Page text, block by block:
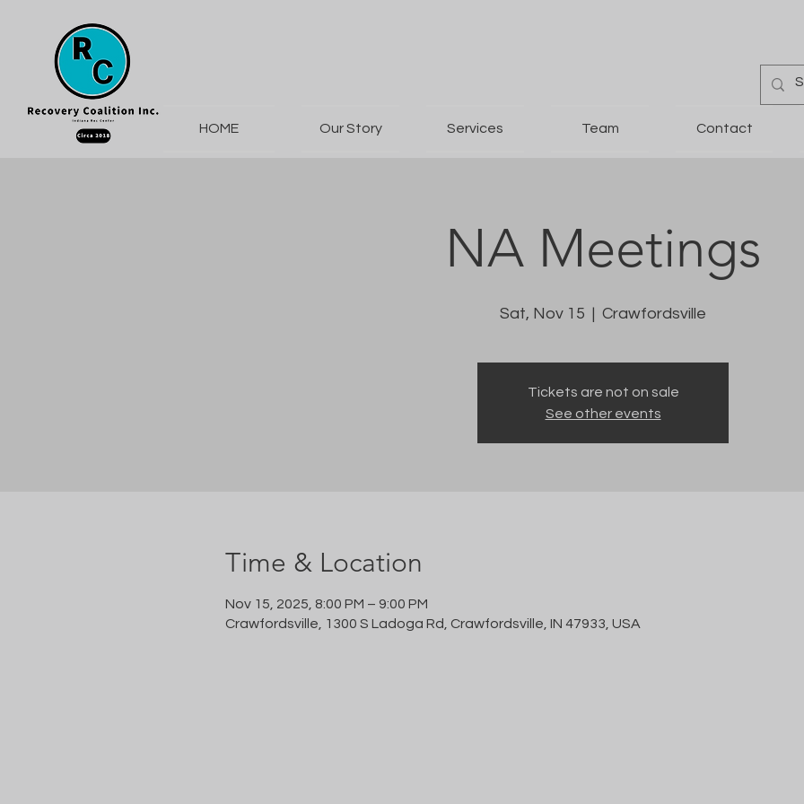
HOME Our Story Services Team Contact
NA Meetings
Sat, Nov 15
  |
Crawfordsville
Tickets are not on sale
See other events
Time & Location
Nov 15, 2025, 8:00 PM – 9:00 PM
Crawfordsville, 1300 S Ladoga Rd, Crawfordsville, IN 47933, USA